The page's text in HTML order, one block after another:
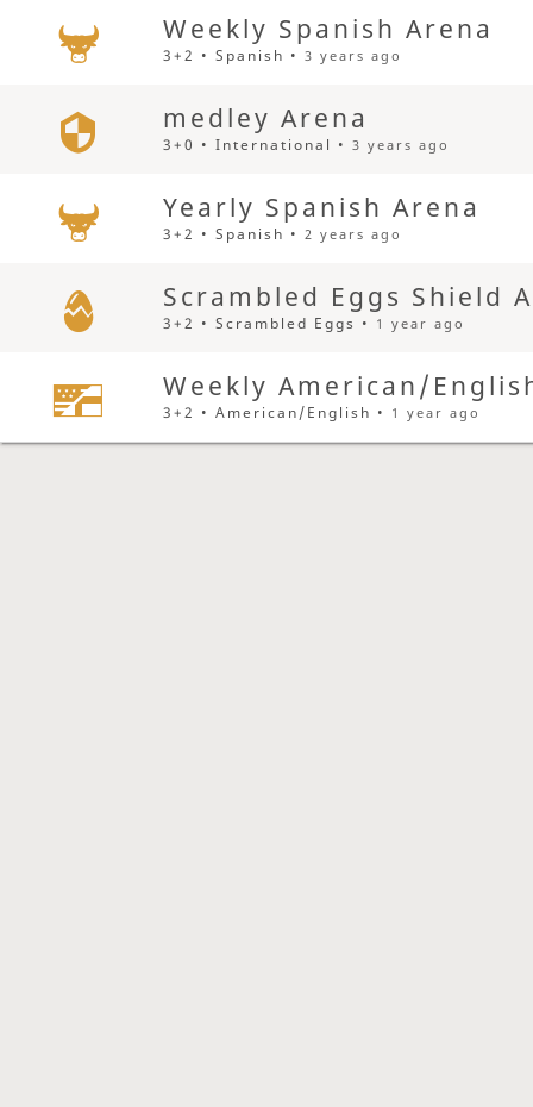
Weekly Spanish Arena
3+2 • Spanish •3 years ago
medley Arena
3+0 • International •3 years ago
Yearly Spanish Arena
3+2 • Spanish •2 years ago
Scrambled Eggs Shield
3+2 • Scrambled Eggs • 1 year ago
Weekly American/
3+2 • American/English • 1 year ago